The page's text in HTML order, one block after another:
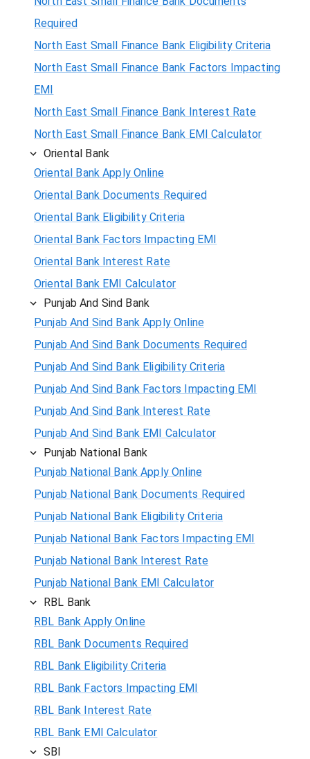
Required
North East Small Finance Bank Eligibility Criteria
North East Small Finance Bank Factors Impacting
EMI
North East Small Finance Bank Interest Rate
North East Small Finance Bank EMI Calculator
Oriental Bank
Oriental Bank Apply Online
Oriental Bank Documents Required
Oriental Bank Eligibility Criteria
Oriental Bank Factors Impacting EMI
Oriental Bank Interest Rate
Oriental Bank EMI Calculator
Punjab And Sind Bank
Punjab And Sind Bank Apply Online
Punjab And Sind Bank Documents Required
Punjab And Sind Bank Eligibility Criteria
Punjab And Sind Bank Factors Impacting EMI
Punjab And Sind Bank Interest Rate
Punjab And Sind Bank EMI Calculator
Punjab National Bank
Punjab National Bank Apply Online
Punjab National Bank Documents Required
Punjab National Bank Eligibility Criteria
Punjab National Bank Factors Impacting EMI
Punjab National Bank Interest Rate
Punjab National Bank EMI Calculator
RBL Bank
RBL Bank Apply Online
RBL Bank Documents Required
RBL Bank Eligibility Criteria
RBL Bank Factors Impacting EMI
RBL Bank Interest Rate
RBL Bank EMI Calculator
SBI